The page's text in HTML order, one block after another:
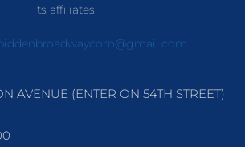
its affiliates.
AVENUE (ENTER ON 54TH STREET)